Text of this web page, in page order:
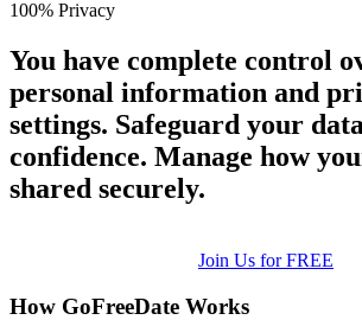
100% Privacy
You have complete control
personal information and
settings. Safeguard your
confidence. Manage how
shared securely.
Join Us for FREE
How GoFreeDate Works